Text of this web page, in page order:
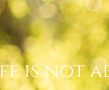
is not